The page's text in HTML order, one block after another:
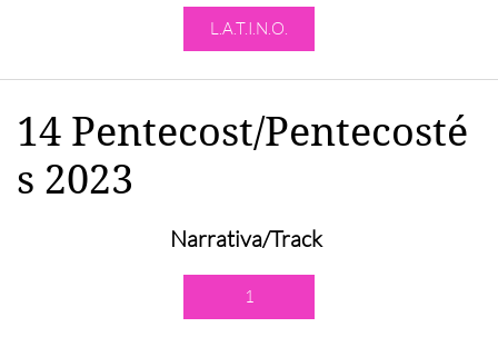
L.A.T.I.N.O.
14 Pentecost/Pentecosté
s 2023
Narrativa/Track
1